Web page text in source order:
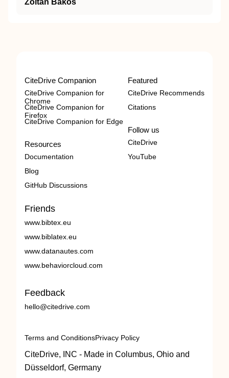
Zoltan Bakos
CiteDrive Companion
CiteDrive Companion for
Chrome
CiteDrive Companion for
Firefox
CiteDrive Companion for Edge
Resources
Documentation
Blog
GitHub Discussions
Featured
CiteDrive Recommends
Citations
Follow us
CiteDrive
YouTube
Friends
www.bibtex.eu
www.biblatex.eu
www.datanautes.com
www.behaviorcloud.com
Feedback
hello@citedrive.com
Terms and ConditionsPrivacy Policy
CiteDrive, INC - Made in Columbus, Ohio and
Düsseldorf, Germany